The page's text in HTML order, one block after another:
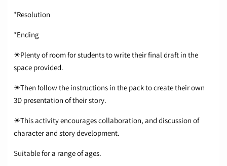
*Resolution
*Ending
☀Plenty of room for students to write their final draft in the
space provided.
☀Then follow the instructions in the pack to create their own
3D presentation of their story.
☀This activity encourages collaboration, and discussion of
character and story development.
Suitable for a range of ages.